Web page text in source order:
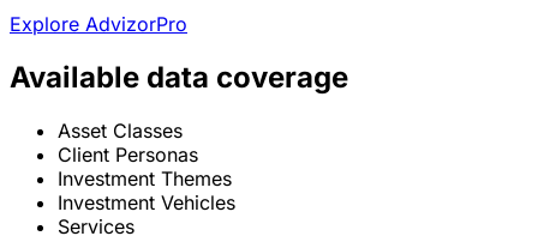
Explore AdvizorPro
Available data coverage
Asset Classes
Client Personas
Investment Themes
Investment Vehicles
Services